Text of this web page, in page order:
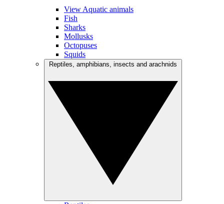
View Aquatic animals
Fish
Sharks
Mollusks
Octopuses
Squids